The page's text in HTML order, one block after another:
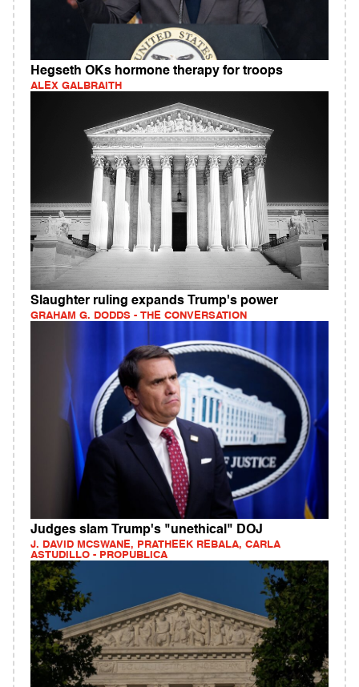
Hegseth OKs hormone therapy for troops
ALEX GALBRAITH
Slaughter ruling expands Trump's power
GRAHAM G. DODDS - THE CONVERSATION
Judges slam Trump's "unethical" DOJ
J. DAVID MCSWANE, PRATHEEK REBALA, CARLA
ASTUDILLO - PROPUBLICA